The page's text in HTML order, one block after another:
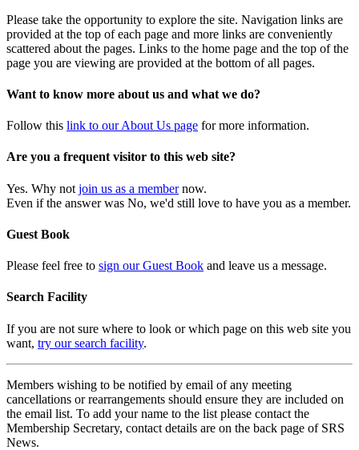
Please take the opportunity to explore the site. Navigation links are
provided at the top of each page and more links are conveniently
scattered about the pages. Links to the home page and the top of the
page you are viewing are provided at the bottom of all pages.
Want to know more about us and what we do?
Follow this link to our About Us page for more information.
Are you a frequent visitor to this web site?
Yes. Why not join us as a membernow.
Even if the answer was No, we'd still love to have you as a member.
Guest Book
Please feel free to sign our Guest Book and leave us a message.
Search Facility
If you are not sure where to look or which page on this web site you
want, try our search facility.
Members wishing to be notified by email of any meeting
cancellations or rearrangements should ensure they are included on
the email list. To add your name to the list please contact the
Membership Secretary, contact details are on the back page of SRS
News.